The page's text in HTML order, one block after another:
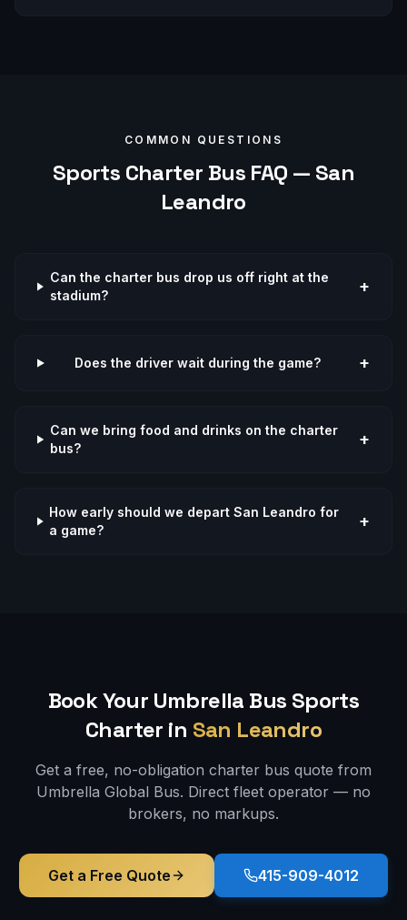
COMMON QUESTIONS
Sports Charter Bus FAQ — San
Leandro
Can the charter bus drop us off right at the
stadium?
+
Does the driver wait during the game? +
Can we bring food and drinks on the charter
bus?
+
How early should we depart San Leandro for
a game?
+
Book Your Umbrella Bus Sports
Charter in San Leandro
Get a free, no-obligation charter bus quote from
Umbrella Global Bus. Direct fleet operator — no
brokers, no markups.
Get a Free Quote 415-909-4012